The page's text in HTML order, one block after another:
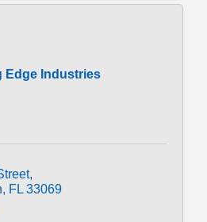
Edge Industries
FL 33069